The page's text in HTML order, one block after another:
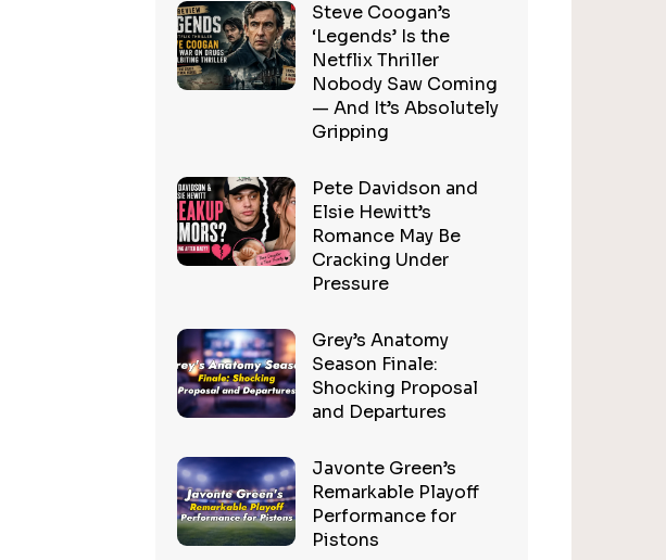
Steve Coogan’s
‘Legends’ Is the
Netflix Thriller
Nobody Saw Coming
— And It’s Absolutely
Gripping
Pete Davidson and
Elsie Hewitt’s
Romance May Be
Cracking Under
Pressure
Grey’s Anatomy
Season Finale:
Shocking Proposal
and Departures
Javonte Green’s
Remarkable Playoff
Performance for
Pistons